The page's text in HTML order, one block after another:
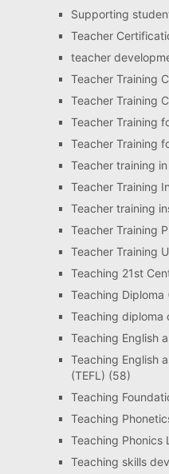
Supporting
Teacher
teacher
Teacher Training
Teacher Training
Teacher Training
Teacher Training
Teacher training
Teacher Training
Teacher training
Teacher Training
Teacher Training
Teaching 21st
Teaching Diploma
Teaching diploma
Teaching English
Teaching English
(TEFL) (58)
Teaching
Teaching
Teaching Phonics
Teaching skills